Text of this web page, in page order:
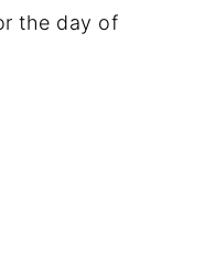
the day of